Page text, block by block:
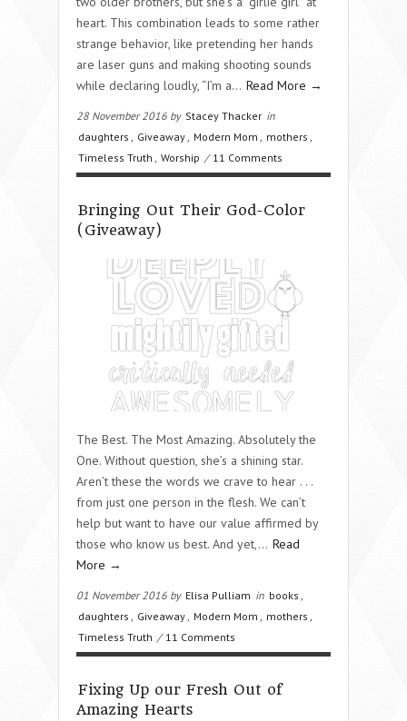
heart. This combination leads to some rather
strange behavior, like pretending her hands
are laser guns and making shooting sounds
while declaring loudly, “I’m a… Read More →
28 November 2016 by Stacey Thacker in
daughters
Giveaway Modern Mom mothers
Timeless Truth
Worship / 11 Comments
Bringing Out Their God-Color
(Giveaway)
The Best. The Most Amazing. Absolutely the
One. Without question, she’s a shining star.
Aren’t these the words we crave to hear . . .
from just one person in the flesh. We can’t
help but want to have our value affirmed by
those who know us best. And yet,… Read
More →
01 November 2016 by Elisa Pulliam in books
daughters
Giveaway Modern Mom mothers
Timeless Truth / 11 Comments
Fixing Up our Fresh Out of
Amazing Hearts